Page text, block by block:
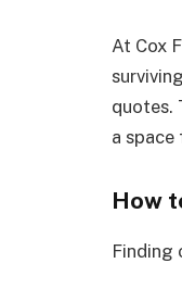
At Cox
quotes.
a space
How
Finding